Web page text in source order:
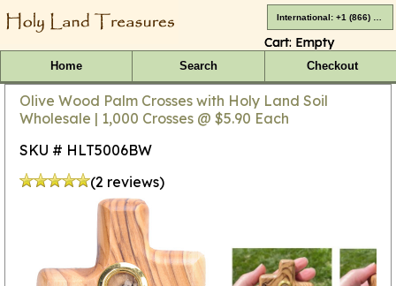
Cart: Empty
Home Search Checkout
Olive Wood Palm Crosses with Holy Land Soil
Wholesale | 1,000 Crosses @ $5.90 Each
SKU # HLT5006BW
(2 reviews)